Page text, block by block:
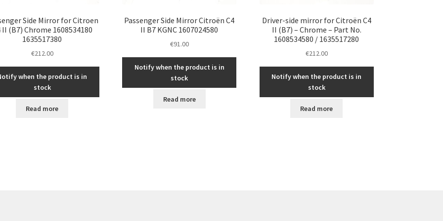
Side Mirror for Citroen
II (B7) Chrome 1608534180
1635517380
€212.00
when the product is in
stock
Read more
Passenger Side Mirror Citroën C4
II B7 KGNC 1607024580
€91.00
Notify when the product is in
stock
Read more
Driver-side mirror for Citroën C4
II (B7) – Chrome – Part No.
1608534580 / 1635517280
€212.00
Notify when the product is in
stock
Read more